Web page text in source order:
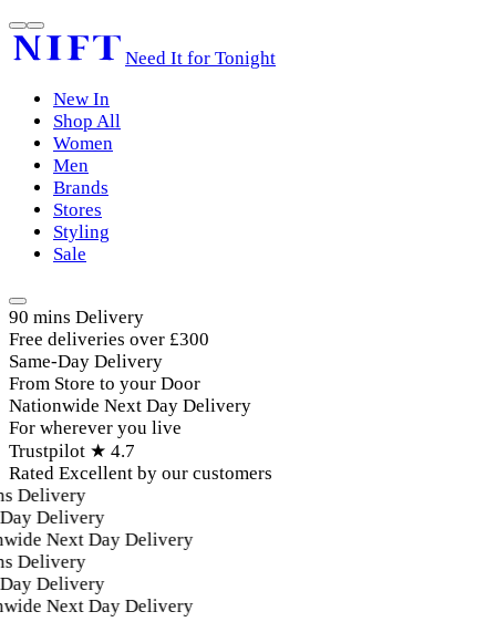
Need It for Tonight
New In
Shop All
Women
Men
Brands
Stores
Styling
Sale
90 mins Delivery
Free deliveries over £300
Same-Day Delivery
From Store to your Door
Nationwide Next Day Delivery
For wherever you live
Trustpilot ★ 4.7
Rated Excellent by our customers
Delivery
Delivery
Next Day Delivery
Delivery
Delivery
Next Day Delivery